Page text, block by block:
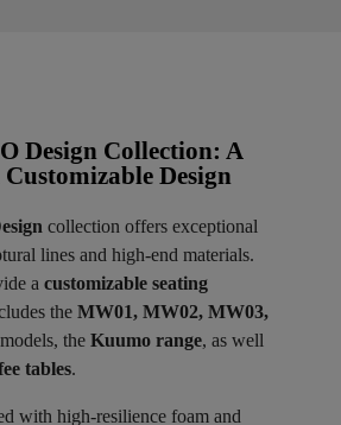
Design Collection: A
Design
collection offers exceptional
lines and high-end materials.
a customizable seating
the MW01, MW02, MW03,
models, the Kuumo range, as well
tables.
with high-resilience foam and